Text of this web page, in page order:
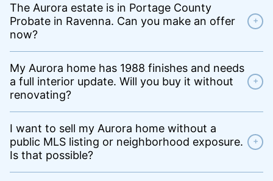
The Aurora estate is in Portage County
Probate in Ravenna. Can you make an offer
now?
+
My Aurora home has 1988 finishes and needs
a full interior update. Will you buy it without
renovating?
+
I want to sell my Aurora home without a
public MLS listing or neighborhood exposure.
Is that possible?
+